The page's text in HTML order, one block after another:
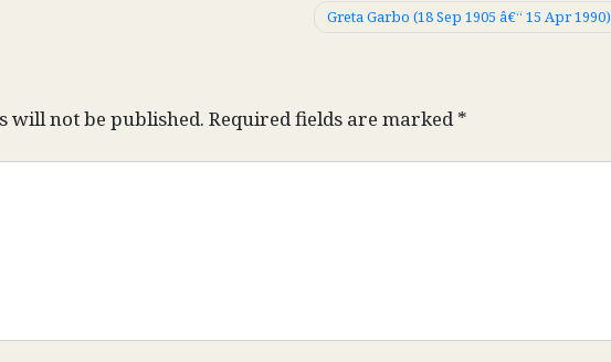
Greta Garbo (18 Sep 1905 â€“ 15 Apr 1990)
will not be published. Required fields are marked*